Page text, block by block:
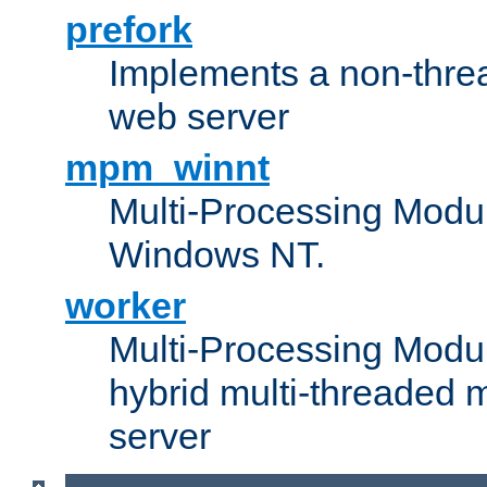
prefork
Implements a non-
web server
mpm_winnt
Multi-Processing
Windows NT.
worker
Multi-Processing
hybrid multi-threaded
server